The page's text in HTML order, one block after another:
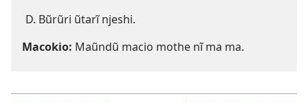
Bũrũri ũtarĩ njeshi.
Macokio: Maũndũ macio mothe nĩ ma ma.